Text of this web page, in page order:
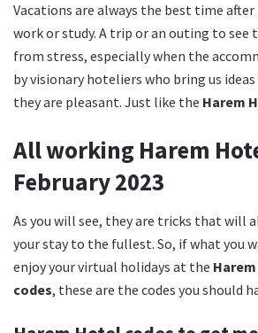
Vacations are always the best time
work or study. A trip or an outing to see
from stress, especially when the
by visionary hoteliers who bring us
they are pleasant. Just like the Harem
All working Harem
February 2023
As you will see, they are tricks that will
your stay to the fullest. So, if what you
enjoy your virtual holidays at the
codes, these are the codes you should